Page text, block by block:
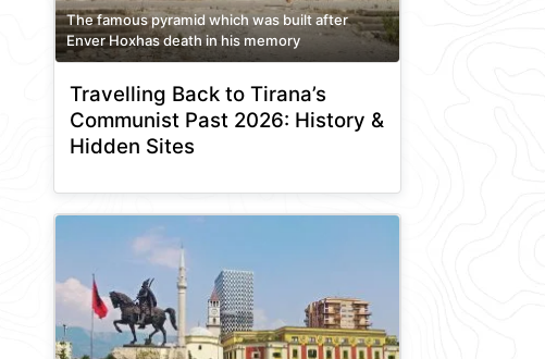
The famous pyramid which was built after
Enver Hoxhas death in his memory
Travelling Back to Tirana’s
Communist Past 2026: History &
Hidden Sites